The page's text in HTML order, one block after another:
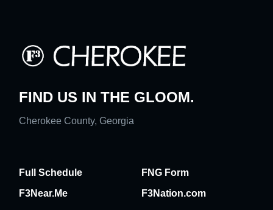
FIND US IN THE GLOOM.
Cherokee County, Georgia
Full Schedule
FNG Form
F3Near.Me
F3Nation.com